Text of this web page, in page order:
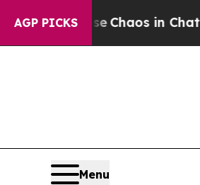
AGP PICKS
Collapse Chaos in
Menu